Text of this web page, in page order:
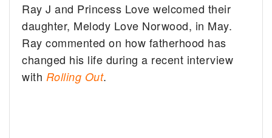
Ray J and Princess Love welcomed their
daughter, Melody Love Norwood, in May.
Ray commented on how fatherhood has
changed his life during a recent interview
with Rolling Out.